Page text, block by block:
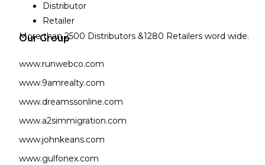
Distributor
Retailer
More than 2500 Distributors &1280 Retailers word wide.
Our Group
www.runwebco.com
www.9amrealty.com
www.dreamssonline.com
www.a2simmigration.com
www.johnkeans.com
www.gulfonex.com